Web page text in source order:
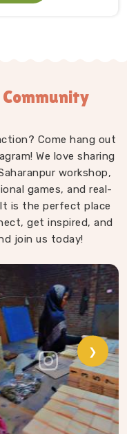
terms. That
the edges sit
the surface
a child out of
our workshop
and sized so
hold and place them
Come hang out
We love sharing
workshop,
games, and real-
is the perfect place
get inspired, and
join us today!
❯